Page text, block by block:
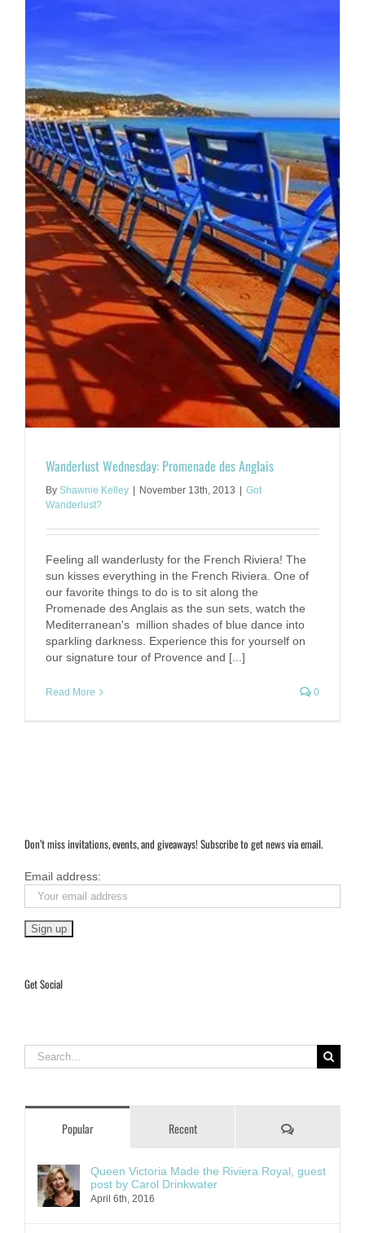
Wanderlust Wednesday: Promenade des Anglais
By Shawnie Kelley | November 13th, 2013 | Got
Wanderlust?
Feeling all wanderlusty for the French Riviera! The
sun kisses everything in the French Riviera. One of
our favorite things to do is to sit along the
Promenade des Anglais as the sun sets, watch the
Mediterranean's million shades of blue dance into
sparkling darkness. Experience this for yourself on
our signature tour of Provence and [...]
Read More 0
Don’t miss invitations, events, and giveaways! Subscribe to get news via email.
Email address:
Get Social
Search
for:
Popular Recent Comments
Queen Victoria Made the Riviera Royal, guest
post by Carol Drinkwater
April 6th, 2016